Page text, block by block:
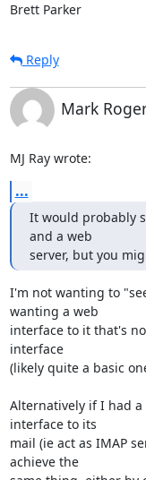
Brett Parker
Reply
Mark
MJ Ray wrote:
...
It would probably
and a web
server, but you
I'm not wanting to
wanting a web
interface to it that's
interface
(likely quite a basic
Alternatively if I had a
interface to its
mail (ie act as IMAP
achieve the